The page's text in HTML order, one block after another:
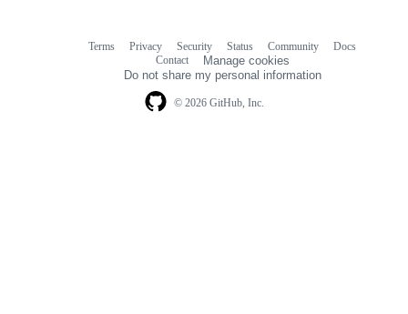
© 2026 GitHub, Inc.
Terms Privacy Security Status Community
Docs
Contact
Manage cookies
Do not share my personal information